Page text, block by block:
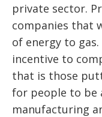
private sector.
companies that
of energy to
incentive to
that is those
for people to be
manufacturing